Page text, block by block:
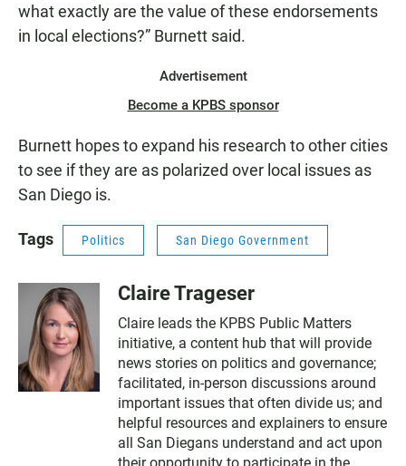
what exactly are the value of these endorsements
in local elections?” Burnett said.
Advertisement
Become a KPBS sponsor
Burnett hopes to expand his research to other cities
to see if they are as polarized over local issues as
San Diego is.
Tags Politics San Diego Government
Claire Trageser
Claire leads the KPBS Public Matters
initiative, a content hub that will provide
news stories on politics and governance;
facilitated, in-person discussions around
important issues that often divide us; and
helpful resources and explainers to ensure
all San Diegans understand and act upon